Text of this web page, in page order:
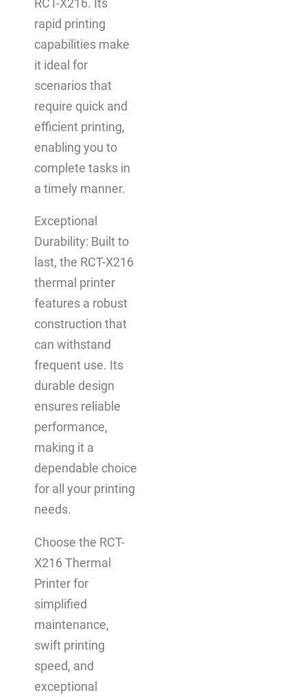
RCT-X216. Its
rapid printing
capabilities make
it ideal for
scenarios that
require quick and
efficient printing,
enabling you to
complete tasks in
a timely manner.
Exceptional
Durability: Built to
last, the RCT-X216
thermal printer
features a robust
construction that
can withstand
frequent use. Its
durable design
ensures reliable
performance,
making it a
dependable choice
for all your printing
needs.
Choose the RCT-
X216 Thermal
Printer for
simplified
maintenance,
swift printing
speed, and
exceptional